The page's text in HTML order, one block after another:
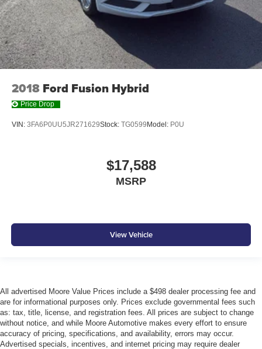
Illuminated glove box
Key in vehicle warning
Keyfob cargo controls Keyfob trunk control
Keyfob keyless entry
Low level warnings Low level warning for fuel, washer
fluid and brake fluid
Number of beverage holders 8 beverage holders
One-touch up window Front and rear one-touch up
Overhead console storage
Rear cargo door Trunk
Rear reading lights
Rear seat check warning Rear Seat Reminder rear
seat check warning
2018 Ford Fusion Hybrid
Price Drop
VIN: 3FA6P0UU5JR271629Stock: TG0599 Model: P0U
$17,588
MSRP
View Vehicle
All advertised Moore Value Prices include a $498 dealer processing fee and
are for informational purposes only. Prices exclude governmental fees such
as: tax, title, license, and registration fees. All prices are subject to change
without notice, and while Moore Automotive makes every effort to ensure
accuracy of pricing, specifications, and availability, errors may occur.
Advertised specials, incentives, and internet pricing may require dealer